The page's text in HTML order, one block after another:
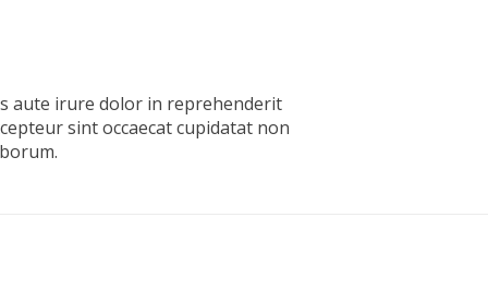
aute irure dolor in reprehenderit
sint occaecat cupidatat non